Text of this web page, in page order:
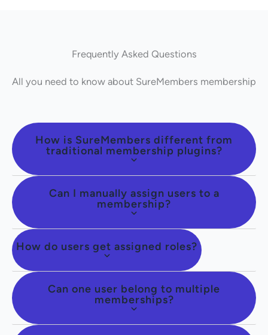
Frequently Asked Questions
All you need to know about SureMembers membership
How is SureMembers different from
traditional membership plugins?
Can I manually assign users to a
membership?
How do users get assigned roles?
Can one user belong to multiple
memberships?